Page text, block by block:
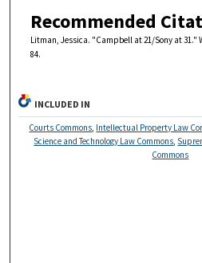
Recommended
Litman, Jessica. "Campbell at 21/Sony at 31."
84.
INCLUDED IN
Courts Commons Intellectual Property Law
Science and Technology Law Commons
Commons